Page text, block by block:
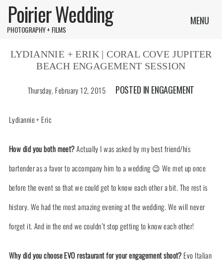
MENU
Poirier Wedding
PHOTOGRAPHY + FILMS
LYDIANNIE + ERIK | CORAL COVE JUPITER
BEACH ENGAGEMENT SESSION
Thursday, February 12, 2015 POSTED IN ENGAGEMENT
Lydiannie + Eric
How did you both meet?Actually I was asked by my best friend/his
bartender as a favor to accompany him to a wedding 😉 We met up once
before the event so that we could get to know each other a bit. The rest is
history. We had the most amazing evening at the wedding. We will never
forget it. And in the end we couldn’t stop getting to know each other!
Why did you choose EVO restaurant for your engagement shoot? Evo Italian